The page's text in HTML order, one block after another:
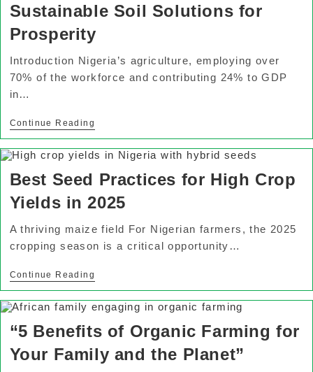
Sustainable Soil Solutions for
Prosperity
Introduction Nigeria’s agriculture, employing over
70% of the workforce and contributing 24% to GDP
in…
Continue Reading
Best Seed Practices for High Crop
Yields in 2025
A thriving maize field For Nigerian farmers, the 2025
cropping season is a critical opportunity…
Continue Reading
“5 Benefits of Organic Farming for
Your Family and the Planet”